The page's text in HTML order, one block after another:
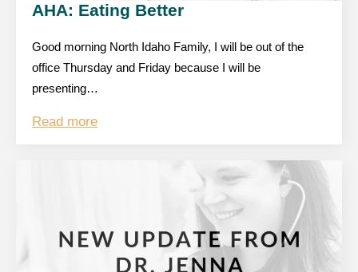
AHA: Eating Better
Good morning North Idaho Family, I will be out of the
office Thursday and Friday because I will be
presenting…
Read more